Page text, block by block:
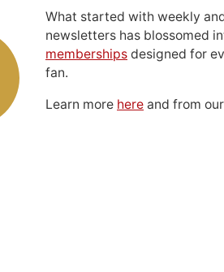
What started with weekly
newsletters has blossomed
memberships designed for
fan.
Learn more here and from our